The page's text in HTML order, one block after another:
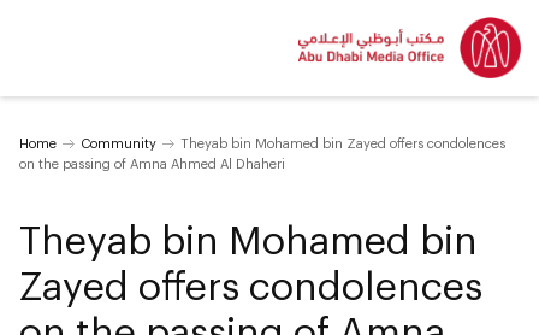
Home Community
Theyab bin Mohamed bin Zayed offers condolences
on the passing of Amna Ahmed Al Dhaheri
Theyab bin Mohamed bin
Zayed offers condolences